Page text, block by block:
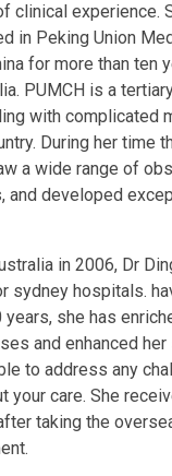
clinical experience.
in Peking Union
for more than ten
PUMCH is a
with complicated
During her time
a wide range of
and developed
in 2006, Dr
sydney hospitals.
she has
and enhanced
to address any
your care. She
taking the